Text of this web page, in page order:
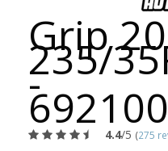
Grip
235/
-
4.4/5 (275